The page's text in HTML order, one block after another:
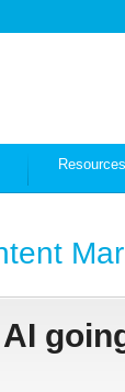
Resources